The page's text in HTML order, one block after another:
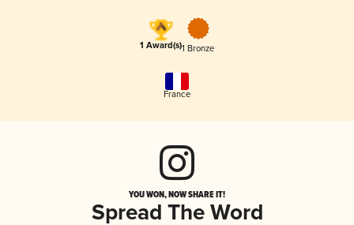
1 Award(s)1 Bronze
France
YOU WON, NOW SHARE IT!
Spread The Word